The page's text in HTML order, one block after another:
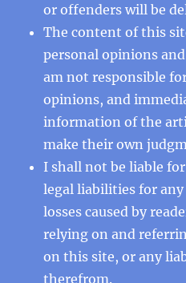
or offenders will be
The content of this
personal opinions
am not responsible
opinions, and
information of the
make their own
I shall not be liable
legal liabilities for
losses caused by
relying on and
on this site, or any
therefrom.